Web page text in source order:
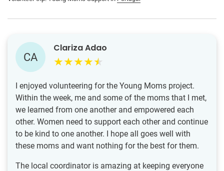
CA
Clariza Adao
I enjoyed volunteering for the Young Moms project.
Within the week, me and some of the moms that I met,
we learned from one another and empowered each
other. Women need to support each other and continue
to be kind to one another. I hope all goes well with
these moms and want nothing for the best for them.
The local coordinator is amazing at keeping everyone